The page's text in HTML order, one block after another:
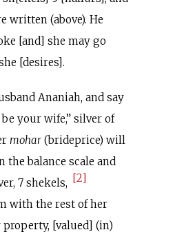
written (above). He
[and] she may go
[desires].
Ananiah, and say
your wife,” silver of
mohar (brideprice) will
the balance scale and
7 shekels, [2]
with the rest of her
[valued] (in)